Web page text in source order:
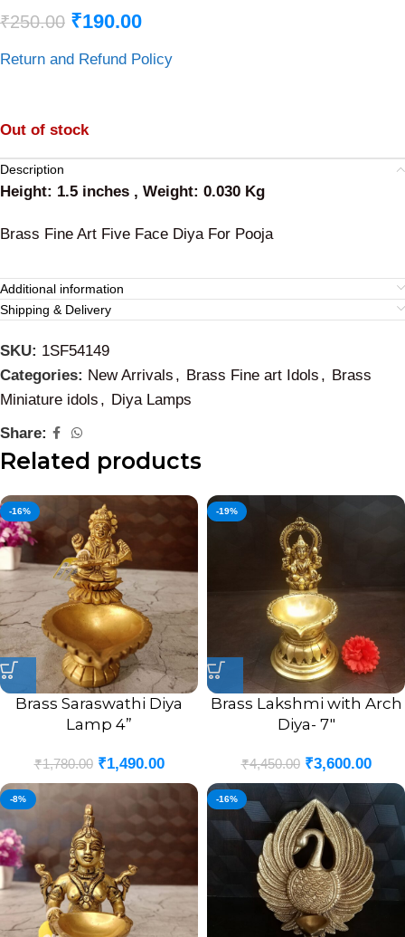
₹250.00 ₹190.00
Return and Refund Policy
Out of stock
Description
Height: 1.5 inches , Weight: 0.030 Kg
Brass Fine Art Five Face Diya For Pooja
Additional information
Shipping & Delivery
SKU: 1SF54149
Categories: New Arrivals , Brass Fine art Idols , Brass
Miniature idols , Diya Lamps
Share:
Related products
-16%
Brass Saraswathi Diya
Lamp 4”
₹1,780.00 ₹1,490.00
-19%
Brass Lakshmi with Arch
Diya- 7″
₹4,450.00 ₹3,600.00
-8% -16%